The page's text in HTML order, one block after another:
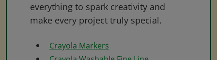
everything to spark creativity and
make every project truly special.
Crayola Markers